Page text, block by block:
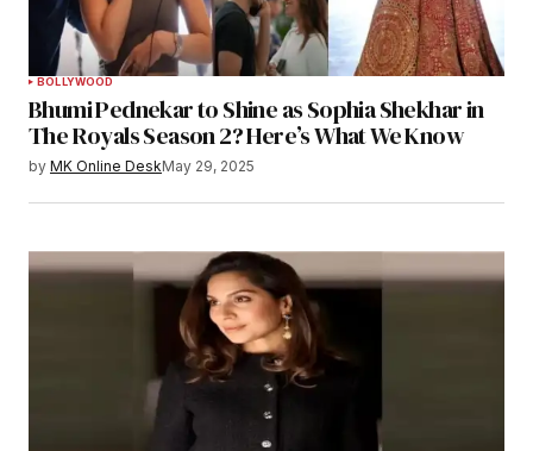
BOLLYWOOD
Bhumi Pednekar to Shine as Sophia Shekhar in
The Royals Season 2? Here’s What We Know
by MK Online DeskMay 29, 2025